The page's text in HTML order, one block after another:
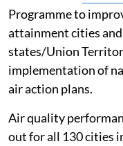
Programme to
attainment cities
states/Union
implementation of
air action plans.
Air quality
out for all 130 cities